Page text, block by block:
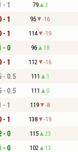
- 1 79 3
- 1 95 -16
- 1 114 -19
- 0 96 18
- 1 112 -16
- 0.5 111 1
- 0.5 111 0
- 1 119 -8
- 1 138 -19
- 0 115 23
- 0 102 13